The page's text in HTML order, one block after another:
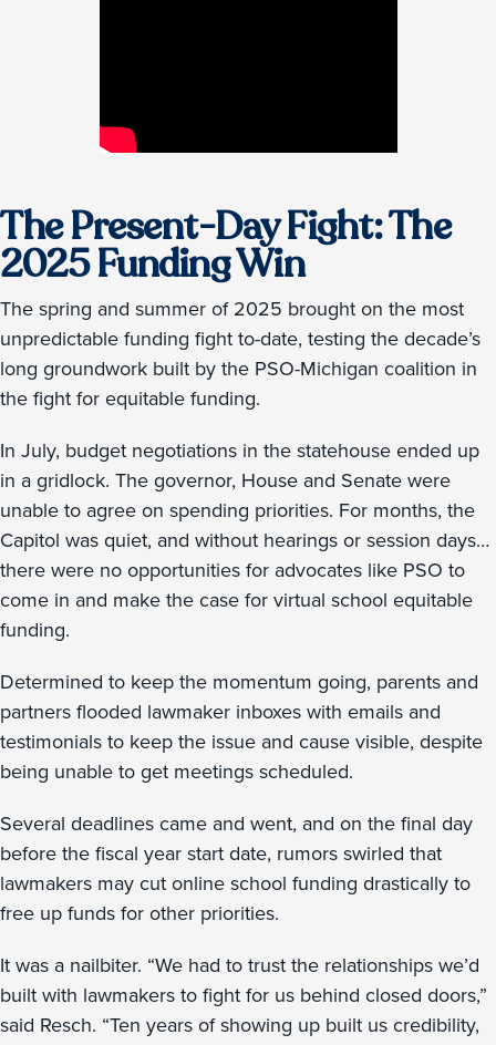
The Present-Day Fight: The
2025 Funding Win
The spring and summer of 2025 brought on the most
unpredictable funding fight to-date, testing the decade’s
long groundwork built by the PSO-Michigan coalition in
the fight for equitable funding.
In July, budget negotiations in the statehouse ended up
in a gridlock. The governor, House and Senate were
unable to agree on spending priorities. For months, the
Capitol was quiet, and without hearings or session days…
there were no opportunities for advocates like PSO to
come in and make the case for virtual school equitable
funding.
Determined to keep the momentum going, parents and
partners flooded lawmaker inboxes with emails and
testimonials to keep the issue and cause visible, despite
being unable to get meetings scheduled.
Several deadlines came and went, and on the final day
before the fiscal year start date, rumors swirled that
lawmakers may cut online school funding drastically to
free up funds for other priorities.
It was a nailbiter. “We had to trust the relationships we’d
built with lawmakers to fight for us behind closed doors,”
said Resch. “Ten years of showing up built us credibility,